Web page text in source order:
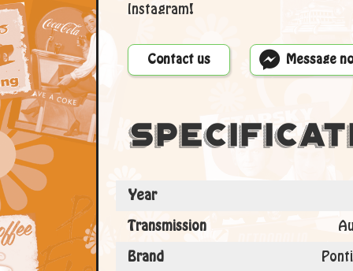
Instagram!
Contact us Message
Year
Transmission
Brand